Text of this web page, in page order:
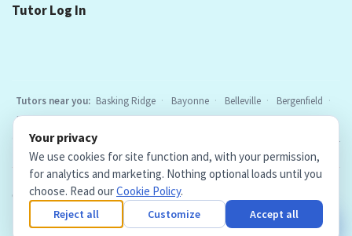
Tutor Log In
Tutors near you: Basking Ridge Bayonne Belleville
Bergenfield
Berkeley Heights
Bloomfield Caldwell Cedar Grove
Chatham
Cranford
East Hanover
All
locations
Copyright © 2026. Teacher Tutors, LLC.
Privacy Policy Cookie Policy·Cookie Settings
Your privacy
We use cookies for site function and, with your permission,
for analytics and marketing. Nothing optional loads until you
choose. Read ourCookie Policy.
Reject all Customize Accept all